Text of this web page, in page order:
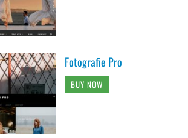
Fotografie Pro
BUY NOW